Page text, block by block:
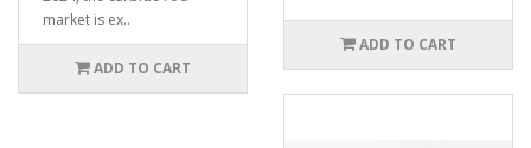
market is ex..
ADD TO CART
ADD TO CART